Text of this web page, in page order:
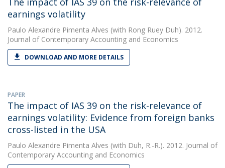
earnings volatility
Paulo Alexandre Pimenta Alves (with Rong Ruey Duh). 2012.
Journal of Contemporary Accounting and Economics
DOWNLOAD AND MORE DETAILS
PAPER
The impact of IAS 39 on the risk-relevance of
earnings volatility: Evidence from foreign banks
cross-listed in the USA
Paulo Alexandre Pimenta Alves (with Duh, R.-R.). 2012. Journal of
Contemporary Accounting and Economics